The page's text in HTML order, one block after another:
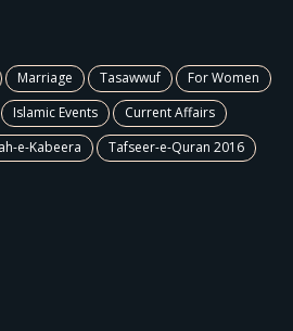
Marriage Tasawwuf
For Women
Islamic Events
Current Affairs
e-Kabeera
Tafseer-e-Quran 2016